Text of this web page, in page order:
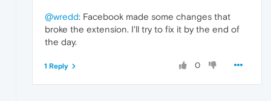
@wredd: Facebook made some changes that
broke the extension. I'll try to fix it by the end of
the day.
0
1 Reply